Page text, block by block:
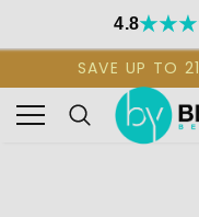
4.8
SAVE UP TO